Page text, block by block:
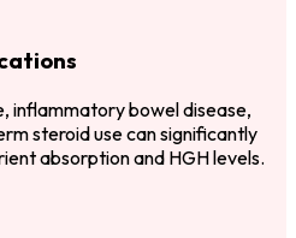
inflammatory bowel disease,
steroid use can significantly
absorption and HGH levels.